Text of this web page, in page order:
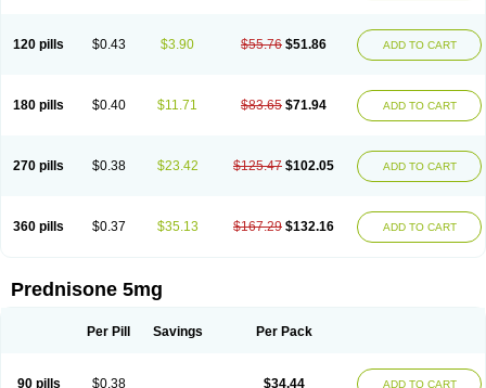
120 pills $0.43 $3.90 $55.76 $51.86 ADD TO CART
180 pills $0.40 $11.71 $83.65 $71.94 ADD TO CART
270 pills $0.38 $23.42 $125.47 $102.05 ADD TO CART
360 pills $0.37 $35.13 $167.29 $132.16 ADD TO CART
Prednisone 5mg
Per Pill Savings Per Pack
90 pills $0.38 $34.44 ADD TO CART